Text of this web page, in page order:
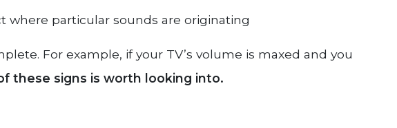
where particular sounds are originating
For example, if your TV’s volume is maxed and you
these signs is worth looking into.